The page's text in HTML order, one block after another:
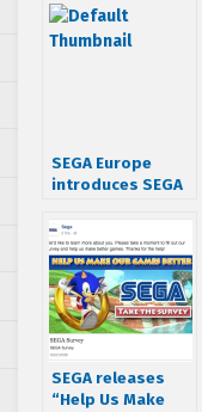
SEGA Europe
introduces SEGA
series that takes
you behind the
scenes at SEGA
SEGA releases
“Help Us Make